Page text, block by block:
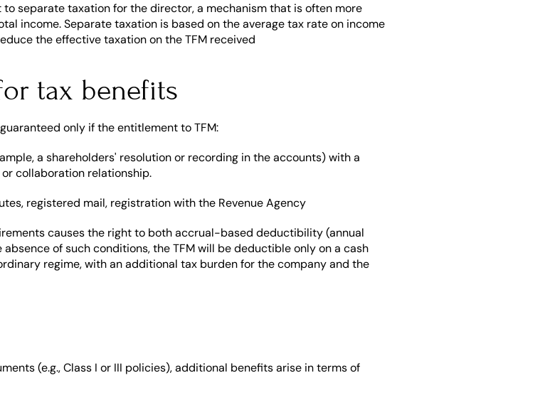
separate taxation for the director, a mechanism that is often more
income. Separate taxation is based on the average tax rate on income
the effective taxation on the TFM received
tax benefits
only if the entitlement to TFM:
a shareholders' resolution or recording in the accounts) with a
collaboration relationship.
registered mail, registration with the Revenue Agency
causes the right to both accrual-based deductibility (annual
of such conditions, the TFM will be deductible only on a cash
regime, with an additional tax burden for the company and the
(e.g., Class I or III policies), additional benefits arise in terms of